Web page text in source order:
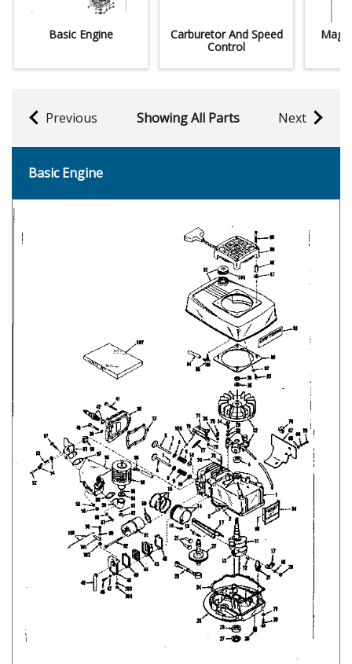
Basic Engine
Carburetor And Speed
Control
Previous Showing All Parts Next
Basic Engine